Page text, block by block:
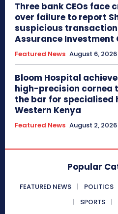
Three bank CEOs
over failure to report
suspicious
Assurance Investment
Featured News August 6, 2026
Bloom Hospital
high-precision cornea
the bar for specialised
Western Kenya
Featured News August 2, 2026
Popular
FEATURED NEWS POLITICS
SPORTS